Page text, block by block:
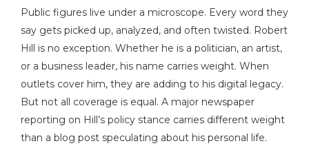
Public figures live under a microscope. Every word they
say gets picked up, analyzed, and often twisted. Robert
Hill is no exception. Whether he is a politician, an artist,
or a business leader, his name carries weight. When
outlets cover him, they are adding to his digital legacy.
But not all coverage is equal. A major newspaper
reporting on Hill’s policy stance carries different weight
than a blog post speculating about his personal life.